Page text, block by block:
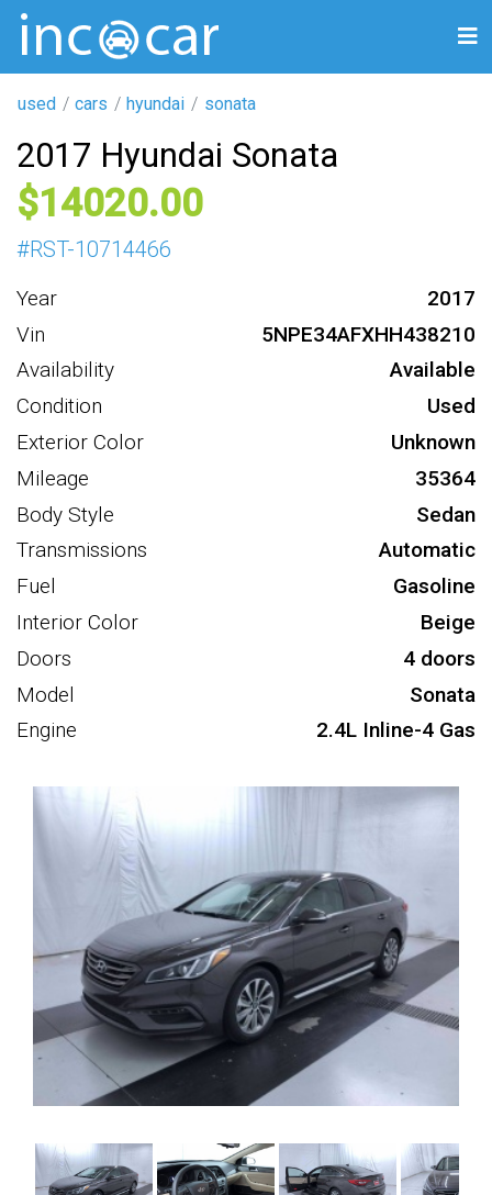
used cars hyundai sonata
2017 Hyundai Sonata
14020
#RST-10714466
Year
2017
Vin
5NPE34AFXHH438210
Availability
Available
Condition
Used
Exterior Color
Unknown
Mileage
35364
Body Style
Sedan
Transmissions
Automatic
Fuel
Gasoline
Interior Color
Beige
Doors
4 doors
Model
Sonata
Engine
2.4L Inline-4 Gas